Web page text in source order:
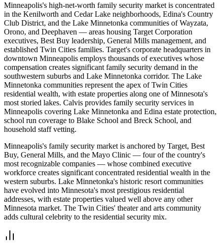
Minneapolis's high-net-worth family security market is concentrated
in the Kenilworth and Cedar Lake neighborhoods, Edina's Country
Club District, and the Lake Minnetonka communities of Wayzata,
Orono, and Deephaven — areas housing Target Corporation
executives, Best Buy leadership, General Mills management, and
established Twin Cities families. Target's corporate headquarters in
downtown Minneapolis employs thousands of executives whose
compensation creates significant family security demand in the
southwestern suburbs and Lake Minnetonka corridor. The Lake
Minnetonka communities represent the apex of Twin Cities
residential wealth, with estate properties along one of Minnesota's
most storied lakes. Calvis provides family security services in
Minneapolis covering Lake Minnetonka and Edina estate protection,
school run coverage to Blake School and Breck School, and
household staff vetting.
Minneapolis's family security market is anchored by Target, Best
Buy, General Mills, and the Mayo Clinic — four of the country's
most recognizable companies — whose combined executive
workforce creates significant concentrated residential wealth in the
western suburbs. Lake Minnetonka's historic resort communities
have evolved into Minnesota's most prestigious residential
addresses, with estate properties valued well above any other
Minnesota market. The Twin Cities' theater and arts community
adds cultural celebrity to the residential security mix.